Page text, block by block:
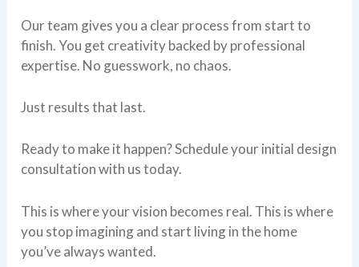
Our team gives you a clear process from start to
finish. You get creativity backed by professional
expertise. No guesswork, no chaos.
Just results that last.
Ready to make it happen? Schedule your initial design
consultation with us today.
This is where your vision becomes real. This is where
you stop imagining and start living in the home
you’ve always wanted.